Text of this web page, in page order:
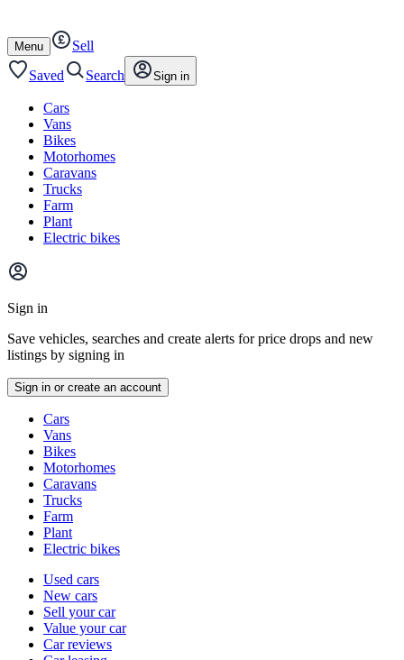
content
footer
Open
/
close
Menu
Sell
Saved
Search Sign in
Cars
Vans
Bikes
Motorhomes
Caravans
Trucks
Farm
Plant
Electric bikes
Main
menu
Sign in
Save vehicles, searches and create alerts for price drops and new
listings by signing in
Sign in or create an account
typesCars
Vans
Bikes
Motorhomes
Caravans
Trucks
Farm
Plant
Electric bikes
Currently
channel
Used cars
New cars
Sell your car
Value your car
Car reviews